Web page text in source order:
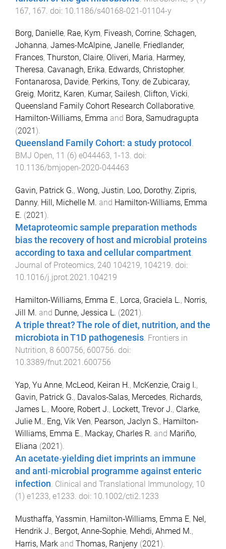
167, 167 . doi: 10.1186/s40168-021-01104-y
Borg, Danielle, Rae, Kym, Fiveash, Corrine, Schagen,
Johanna, James-McAlpine, Janelle, Friedlander,
Frances, Thurston, Claire, Oliveri, Maria, Harmey,
Theresa, Cavanagh, Erika, Edwards, Christopher,
Fontanarosa, Davide, Perkins, Tony, de Zubicaray,
Greig, Moritz, Karen, Kumar, Sailesh, Clifton, Vicki,
Queensland Family Cohort Research Collaborative,
Hamilton-Williams, Emma and Bora, Samudragupta
(2021 ).
Queensland Family Cohort: a study protocol .
BMJ Open, 11 (6) e044463, 1 -13. doi:
10.1136/bmjopen-2020-044463
Gavin, Patrick G., Wong, Justin, Loo, Dorothy, Zipris,
Danny, Hill, Michelle M. and Hamilton-Williams, Emma
E. (2021 ).
Metaproteomic sample preparation methods
bias the recovery of host and microbial proteins
according to taxa and cellular compartment.
Journal of Proteomics, 240 104219, 104219. doi:
10.1016/j.jprot.2021.104219
Hamilton-Williams, Emma E., Lorca, Graciela L., Norris,
Jill M. and Dunne, Jessica L. (2021).
A triple threat? The role of diet, nutrition, and the
microbiota in T1D pathogenesis. Frontiers in
Nutrition, 8 600756, 600756. doi:
10.3389/fnut.2021.600756
Yap, Yu Anne, McLeod, Keiran H., McKenzie, Craig I.,
Gavin, Patrick G., Davalos‐Salas, Mercedes, Richards,
James L., Moore, Robert J., Lockett, Trevor J., Clarke,
Julie M., Eng, Vik Ven, Pearson, Jaclyn S., Hamilton‐
Williams, Emma E., Mackay, Charles R. and Mariño,
Eliana (2021).
An acetate‐yielding diet imprints an immune
and anti‐microbial programme against enteric
infection Clinical and Translational Immunology, 10
(1) e1233, e1233 . doi: 10.1002/cti2.1233
Musthaffa, Yassmin, Hamilton‐Williams, Emma E, Nel,
Hendrik J., Bergot, Anne‐Sophie, Mehdi, Ahmed M.,
Harris, Mark and Thomas, Ranjeny (2021).